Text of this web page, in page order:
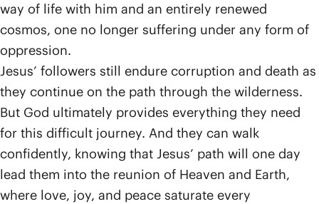
way of life with him and an entirely renewed
cosmos, one no longer suffering under any form of
oppression.
Jesus’ followers still endure corruption and death as
they continue on the path through the wilderness.
But God ultimately provides everything they need
for this difficult journey. And they can walk
confidently, knowing that Jesus’ path will one day
lead them into the reunion of Heaven and Earth,
where love, joy, and peace saturate every